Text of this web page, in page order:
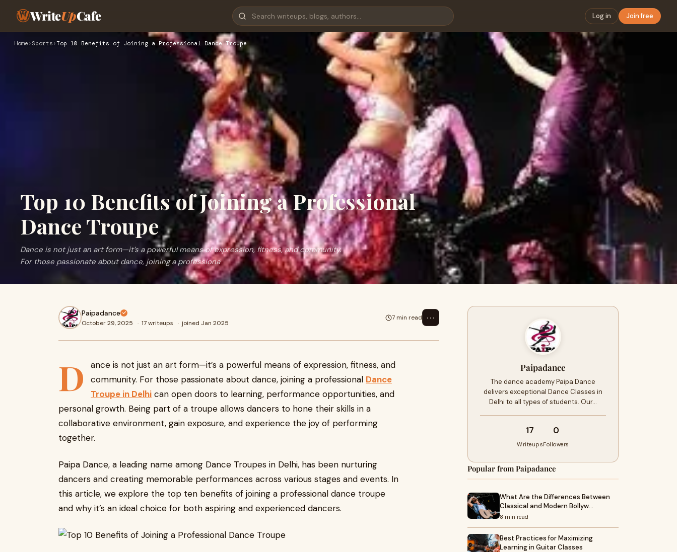
WriteUpCafe Log in Join free
Home › Sports ›Top 10 Benefits of Joining a Professional Dance Troupe
Top 10 Benefits of Joining a Professional
Dance Troupe
Dance is not just an art form—it’s a powerful means of expression, fitness, and community.
For those passionate about dance, joining a professiona
Paipadance
October 29, 2025 · 17 writeups · joined Jan 2025
7 min read ⋯
D
ance is not just an art form—it’s a powerful means of expression, fitness, and
community. For those passionate about dance, joining a professional Dance
Troupe in Delhi can open doors to learning, performance opportunities, and
personal growth. Being part of a troupe allows dancers to hone their skills in a
collaborative environment, gain exposure, and experience the joy of performing
together.
Paipa Dance, a leading name among Dance Troupes in Delhi, has been nurturing
dancers and creating memorable performances across various stages and events. In
this article, we explore the top ten benefits of joining a professional dance troupe
and why it’s an ideal choice for both aspiring and experienced dancers.
Paipadance
The dance academy Paipa Dance
delivers exceptional Dance Classes in
Delhi to all types of students. Our…
17
Writeups
0
Followers
Popular from Paipadance
What Are the Differences Between
Classical and Modern Bollyw…
8 min read
Best Practices for Maximizing
Learning in Guitar Classes